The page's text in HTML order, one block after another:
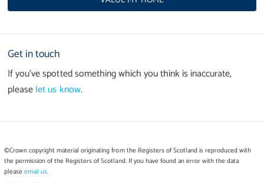
Get in touch
If you’ve spotted something which you think is inaccurate,
pleaselet us know.
©Crown copyright material originating from the Registers of Scotland is reproduced with
the permission of the Registers of Scotland. If you have found an error with the data
please email us.